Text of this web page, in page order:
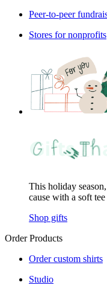
Peer-to-peer
Stores for nonprofits
This holiday
cause with a soft
Shop gifts
Order Products
Order custom shirts
Studio